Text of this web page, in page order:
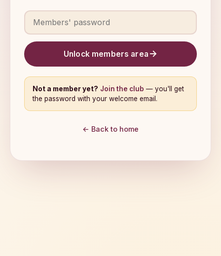
Members' password
Unlock members area
Not a member yet? Join the club — you'll get
the password with your welcome email.
← Back to home